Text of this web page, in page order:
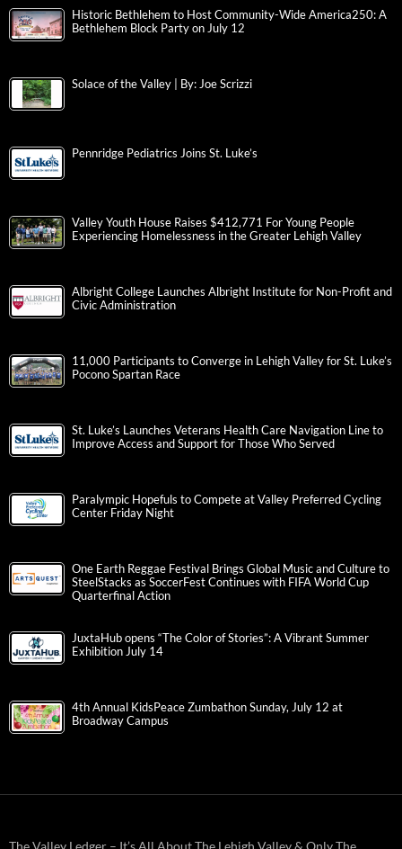
Historic Bethlehem to Host Community-Wide America250: A
Bethlehem Block Party on July 12
Solace of the Valley | By: Joe Scrizzi
Pennridge Pediatrics Joins St. Luke’s
Valley Youth House Raises $412,771 For Young People
Experiencing Homelessness in the Greater Lehigh Valley
Albright College Launches Albright Institute for Non-Profit and
Civic Administration
11,000 Participants to Converge in Lehigh Valley for St. Luke’s
Pocono Spartan Race
St. Luke’s Launches Veterans Health Care Navigation Line to
Improve Access and Support for Those Who Served
Paralympic Hopefuls to Compete at Valley Preferred Cycling
Center Friday Night
One Earth Reggae Festival Brings Global Music and Culture to
SteelStacks as SoccerFest Continues with FIFA World Cup
Quarterfinal Action
JuxtaHub opens “The Color of Stories”: A Vibrant Summer
Exhibition July 14
4th Annual KidsPeace Zumbathon Sunday, July 12 at
Broadway Campus